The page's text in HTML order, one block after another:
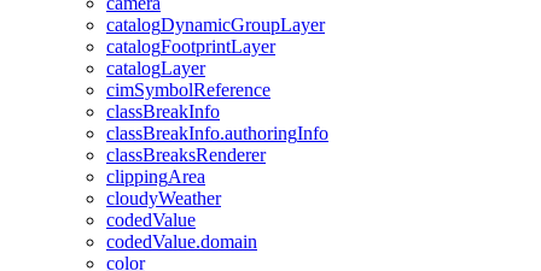
catalogDynamicGroupLayer
catalogFootprintLayer
catalogLayer
cimSymbolReference
classBreakInfo
classBreakInfo.authoringInfo
classBreaksRenderer
clippingArea
cloudyWeather
codedValue
codedValue.domain
color